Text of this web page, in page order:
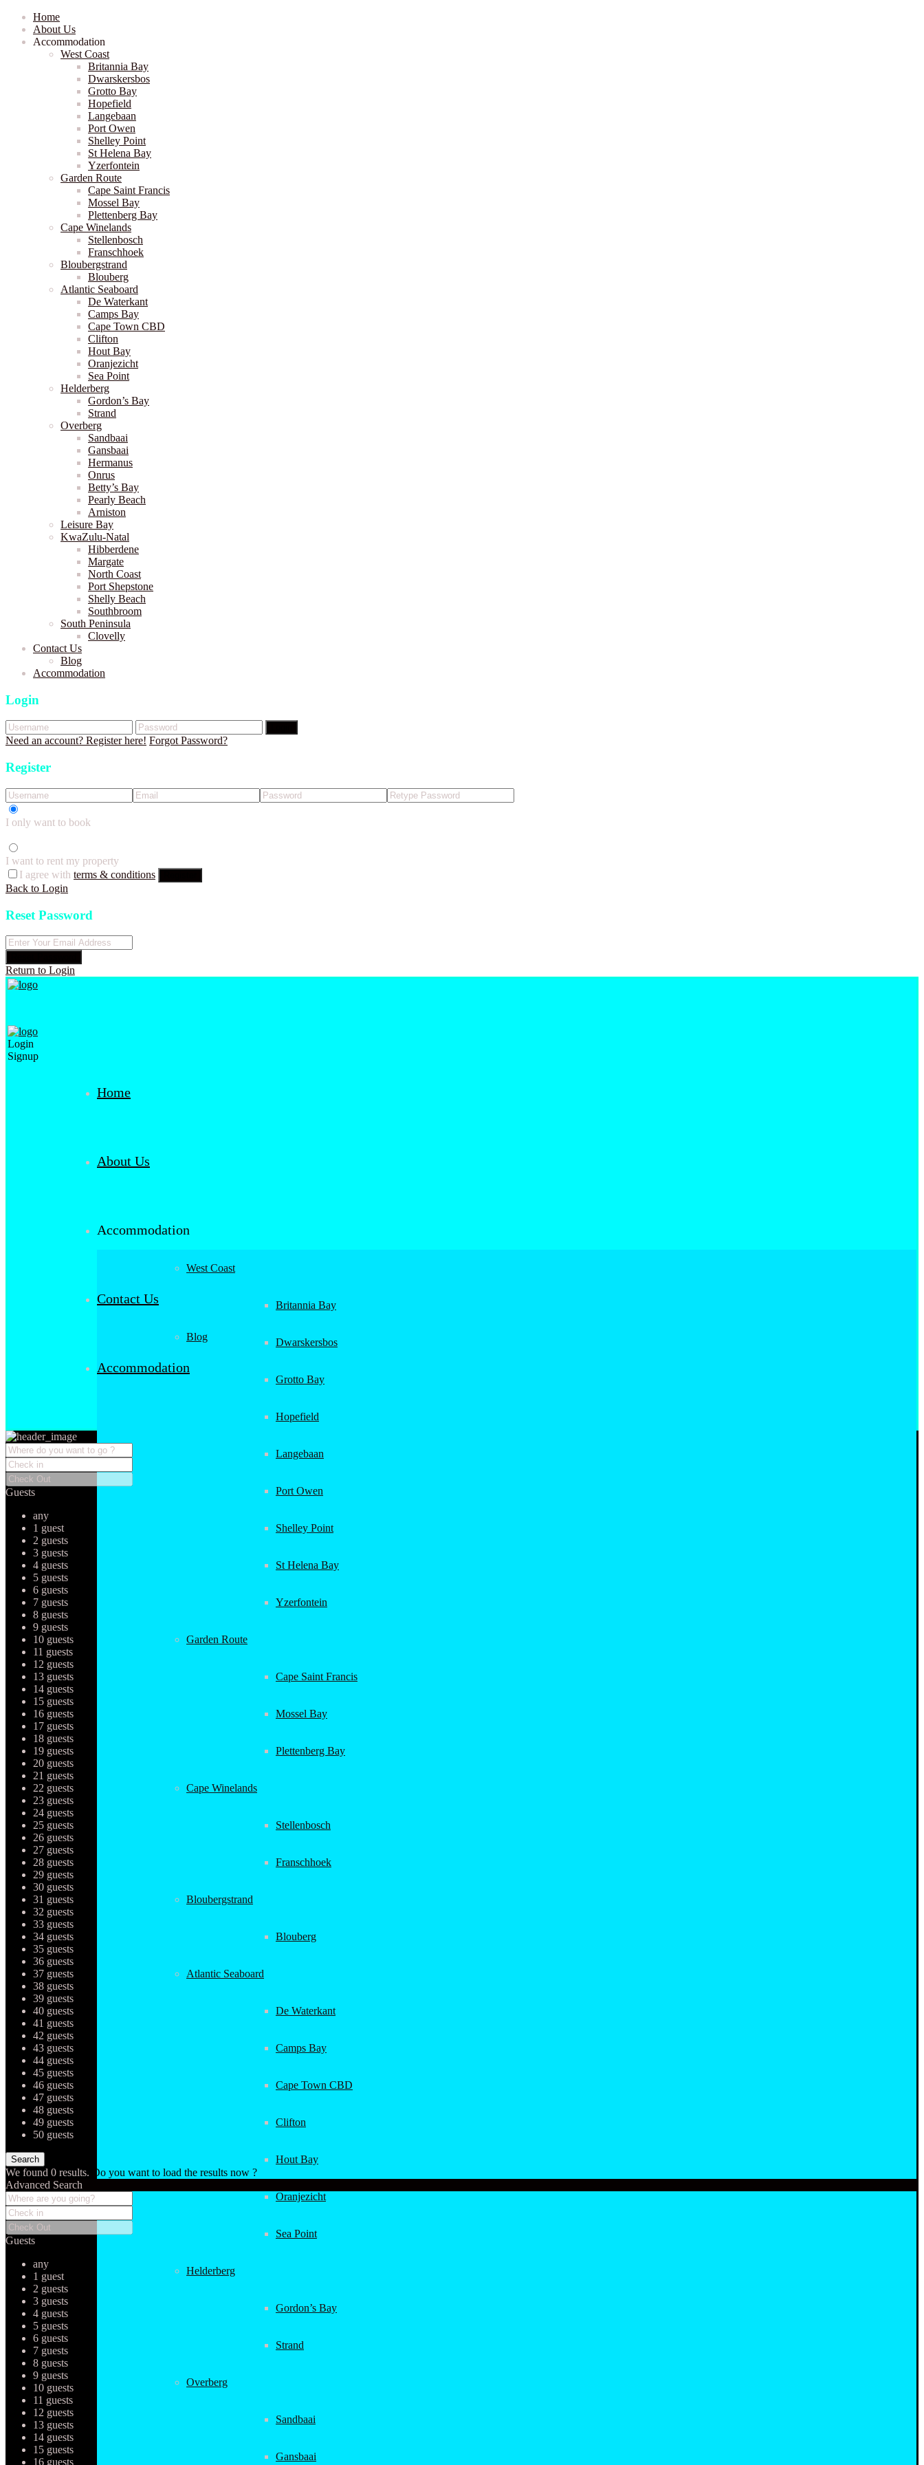
Home
About Us
Accommodation
West Coast
Britannia Bay
Dwarskersbos
Grotto Bay
Hopefield
Langebaan
Port Owen
Shelley Point
St Helena Bay
Yzerfontein
Garden Route
Cape Saint Francis
Mossel Bay
Plettenberg Bay
Cape Winelands
Stellenbosch
Franschhoek
Bloubergstrand
Blouberg
Atlantic Seaboard
De Waterkant
Camps Bay
Cape Town CBD
Clifton
Hout Bay
Oranjezicht
Sea Point
Helderberg
Gordon’s Bay
Strand
Overberg
Sandbaai
Gansbaai
Hermanus
Onrus
Betty’s Bay
Pearly Beach
Arniston
Leisure Bay
KwaZulu-Natal
Hibberdene
Margate
North Coast
Port Shepstone
Shelly Beach
Southbroom
South Peninsula
Clovelly
Contact Us
Blog
Accommodation
Login
Need an account? Register here! Forgot Password?
Register
I only want to book
I want to rent my property
I agree with terms & conditions
Back to Login
Reset Password
Return to Login
Login
Signup
Home
About Us
Accommodation
West Coast
Britannia Bay
Dwarskersbos
Grotto Bay
Hopefield
Langebaan
Port Owen
Shelley Point
St Helena Bay
Yzerfontein
Garden Route
Cape Saint Francis
Mossel Bay
Plettenberg Bay
Cape Winelands
Stellenbosch
Franschhoek
Bloubergstrand
Blouberg
Atlantic Seaboard
De Waterkant
Camps Bay
Cape Town CBD
Clifton
Hout Bay
Oranjezicht
Sea Point
Helderberg
Gordon’s Bay
Strand
Overberg
Sandbaai
Gansbaai
Contact Us
Blog
Accommodation
Guests
any
1 guest
2 guests
3 guests
4 guests
5 guests
6 guests
7 guests
8 guests
9 guests
10 guests
11 guests
12 guests
13 guests
14 guests
15 guests
16 guests
17 guests
18 guests
19 guests
20 guests
21 guests
22 guests
23 guests
24 guests
25 guests
26 guests
27 guests
28 guests
29 guests
30 guests
31 guests
32 guests
33 guests
34 guests
35 guests
36 guests
37 guests
38 guests
39 guests
40 guests
41 guests
42 guests
43 guests
44 guests
45 guests
46 guests
47 guests
48 guests
49 guests
50 guests
We found 0 results.
Do you want to load the results now ?
Advanced Search
Guests
any
1 guest
2 guests
3 guests
4 guests
5 guests
6 guests
7 guests
8 guests
9 guests
10 guests
11 guests
12 guests
13 guests
14 guests
15 guests
16 guests